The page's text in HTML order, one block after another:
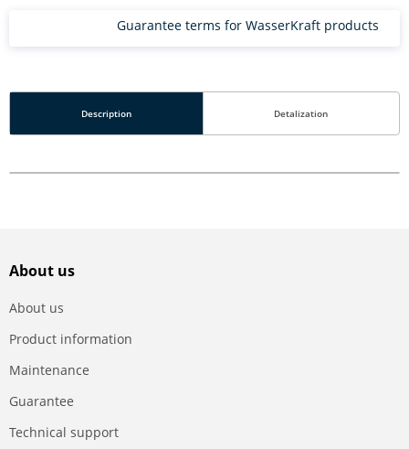
Guarantee terms for WasserKraft products
Description Detalization
About us
About us
Product information
Maintenance
Guarantee
Technical support